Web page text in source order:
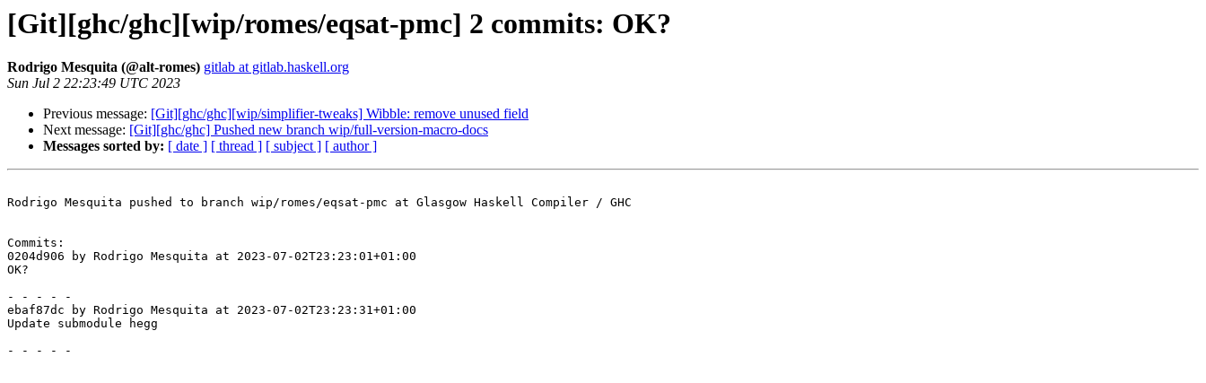
[Git][ghc/ghc][wip/romes/eqsat-pmc] 2 commits: OK?
Rodrigo Mesquita (@alt-romes) gitlab at gitlab.haskell.org
Sun Jul 2 22:23:49 UTC 2023
Previous message: [Git][ghc/ghc][wip/simplifier-tweaks] Wibble: remove unused field
Next message: [Git][ghc/ghc] Pushed new branch wip/full-version-macro-docs
Messages sorted by: [ date ] [ thread ] [ subject ] [ author ]
Rodrigo Mesquita pushed to branch wip/romes/eqsat-pmc at Glasgow Haskell Compiler / GHC
Commits:
0204d906 by Rodrigo Mesquita at 2023-07-02T23:23:01+01:00
OK?
- - - - -
ebaf87dc by Rodrigo Mesquita at 2023-07-02T23:23:31+01:00
Update submodule hegg
- - - - -